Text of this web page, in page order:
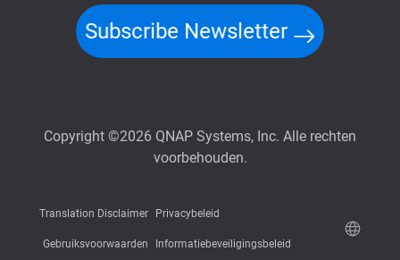
Subscribe Newsletter
Copyright ©2026 QNAP Systems, Inc. Alle rechten
voorbehouden.
Translation Disclaimer Privacybeleid
Gebruiksvoorwaarden Informatiebeveiligingsbeleid